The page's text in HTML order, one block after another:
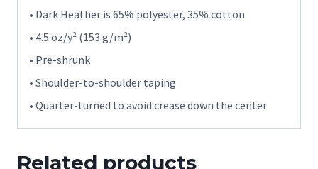
• Dark Heather is 65% polyester, 35% cotton
• 4.5 oz/y² (153 g/m²)
• Pre-shrunk
• Shoulder-to-shoulder taping
• Quarter-turned to avoid crease down the center
Related products